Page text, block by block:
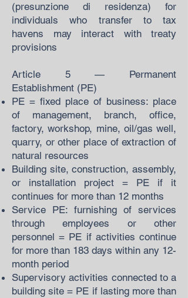
(presunzione di residenza) for
individuals who transfer to tax
havens may interact with treaty
provisions
Article 5 — Permanent
Establishment (PE)
PE = fixed place of business: place
of management, branch, office,
factory, workshop, mine, oil/gas well,
quarry, or other place of extraction of
natural resources
Building site, construction, assembly,
or installation project = PE if it
continues for more than 12 months
Service PE: furnishing of services
through employees or other
personnel = PE if activities continue
for more than 183 days within any 12-
month period
Supervisory activities connected to a
building site = PE if lasting more than